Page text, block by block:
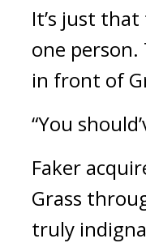
It’s just
one person.
in front of
“You
Faker
Grass
truly